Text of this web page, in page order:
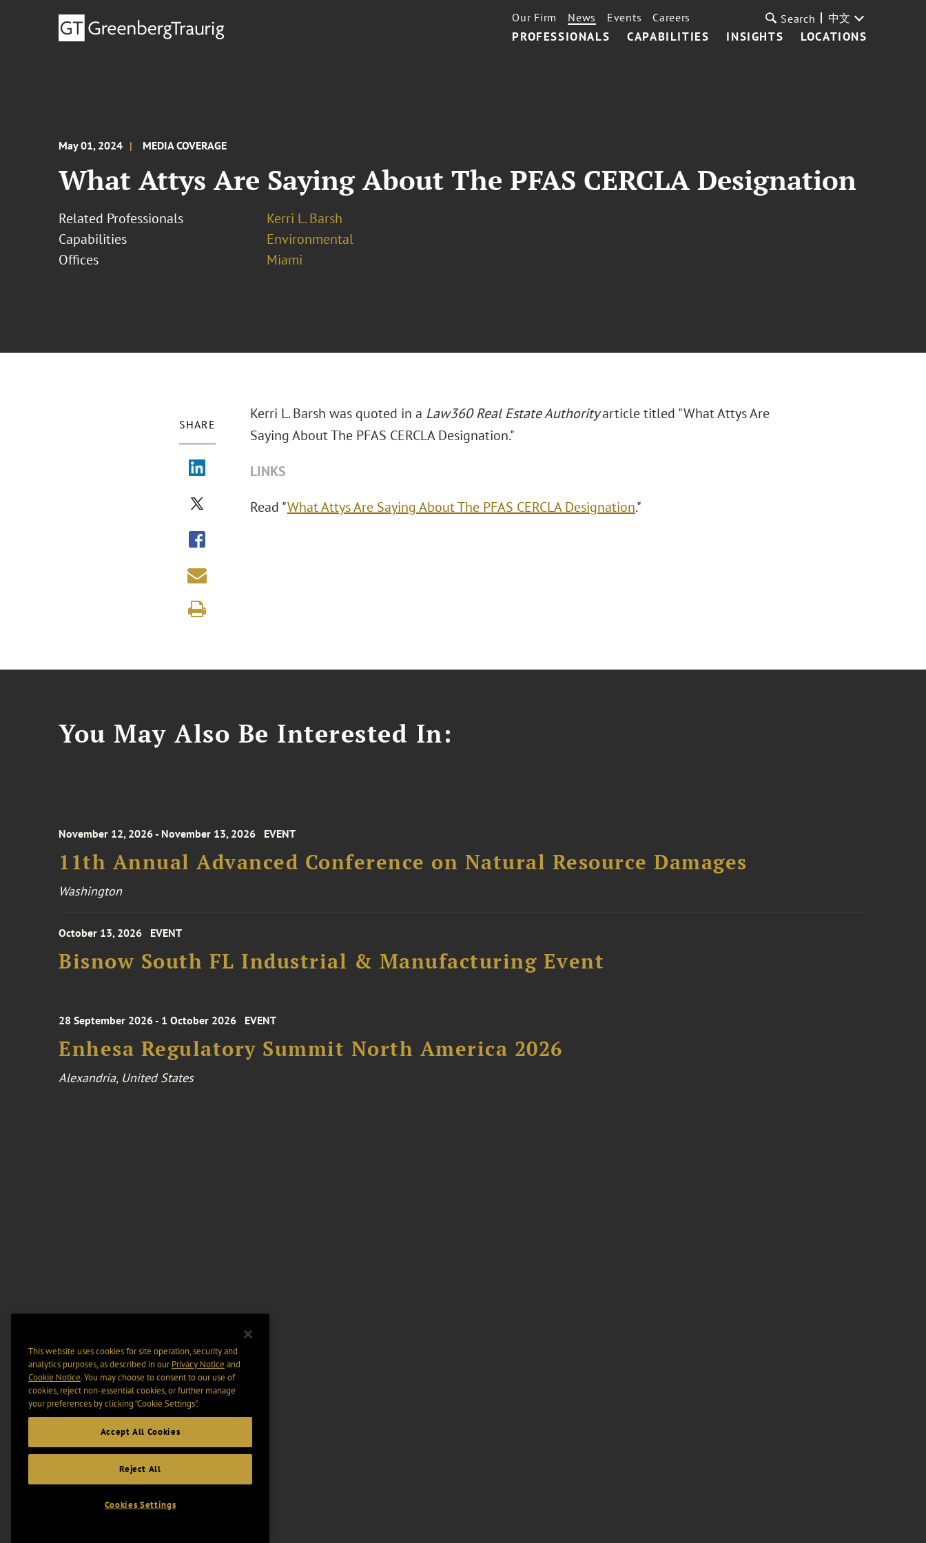
PROFESSIONALS CAPABILITIES INSIGHTS LOCATIONS
Our Firm News Events Careers Search 中文
May 01, 2024 MEDIA COVERAGE
What Attys Are Saying About The PFAS CERCLA Designation
Related Professionals
Kerri L. Barsh
Capabilities
Environmental
Offices
Miami
SHARE
Kerri L. Barsh was quoted in a Law360 Real Estate Authorityarticle titled "What Attys Are
Saying About The PFAS CERCLA Designation."
LINKS
Read "What Attys Are Saying About The PFAS CERCLA Designation."
You May Also Be Interested In:
November 12, 2026 - November 13, 2026 EVENT
11th Annual Advanced Conference on Natural Resource Damages
Washington
October 13, 2026 EVENT
Bisnow South FL Industrial & Manufacturing Event
28 September 2026 - 1 October 2026 EVENT
Enhesa Regulatory Summit North America 2026
Alexandria, United States
This website uses cookies for site operation, security and
analytics purposes, as described in ourPrivacy Notice and
Cookie Notice. You may choose to consent to our use of
cookies, reject non-essential cookies, or further manage
your preferences by clicking “Cookie Settings".
Accept All Cookies
Reject All
Cookies Settings